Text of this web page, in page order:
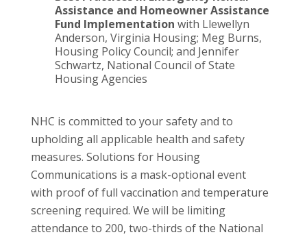
Assistance and Homeowner Assistance
Fund Implementation with Llewellyn
Anderson, Virginia Housing; Meg Burns,
Housing Policy Council; and Jennifer
Schwartz, National Council of State
Housing Agencies
NHC is committed to your safety and to
upholding all applicable health and safety
measures. Solutions for Housing
Communications is a mask-optional event
with proof of full vaccination and temperature
screening required. We will be limiting
attendance to 200, two-thirds of the National